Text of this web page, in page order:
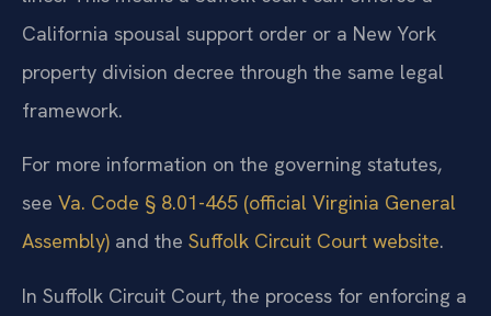
California spousal support order or a New York
property division decree through the same legal
framework.
For more information on the governing statutes,
see Va. Code § 8.01-465 (official Virginia General
Assembly) and the Suffolk Circuit Court website.
In Suffolk Circuit Court, the process for enforcing a